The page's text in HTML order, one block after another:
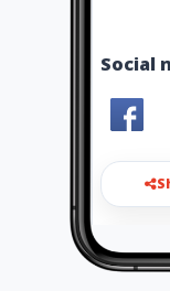
Social